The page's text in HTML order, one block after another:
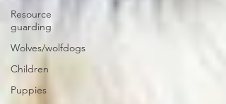
Resource
guarding
Wolves/wolfdogs
Children
Puppies